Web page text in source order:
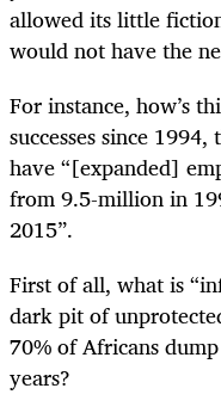
allowed its little
would not have the
For instance, how’s
successes since
have “[expanded]
from 9.5-million in
2015”.
First of all, what is
dark pit of
70% of Africans
years?